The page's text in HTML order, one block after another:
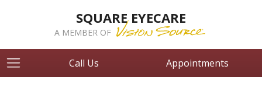
SQUARE EYECARE
A MEMBER OF
Call Us Appointments